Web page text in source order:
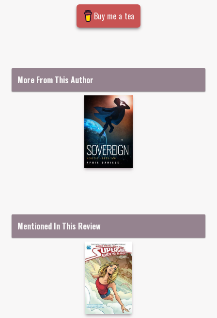
Buy me a tea
More From This Author
Mentioned In This Review